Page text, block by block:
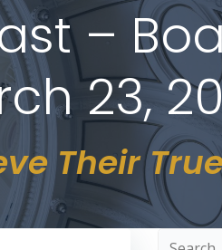
–
23,
Their
Search